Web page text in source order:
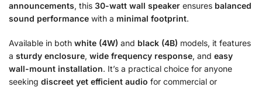
announcements, this 30-watt wall speaker ensures balanced
sound performance with a minimal footprint.
Available in both white (4W) and black (4B) models, it features
a sturdy enclosure, wide frequency response, and easy
wall-mount installation. It’s a practical choice for anyone
seeking discreet yet efficient audio for commercial or